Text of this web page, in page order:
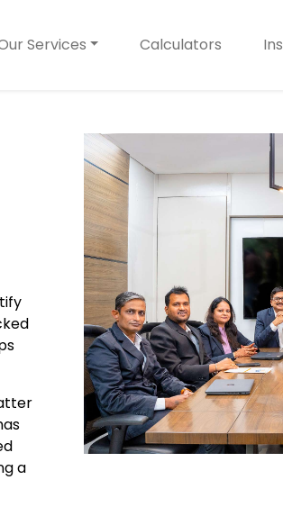
Services Calculators
a